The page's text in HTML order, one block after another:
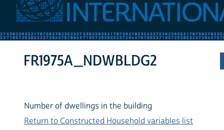
FR1975A_NDWBLDG2
Number of dwellings in the building
Return to Constructed Household variables list